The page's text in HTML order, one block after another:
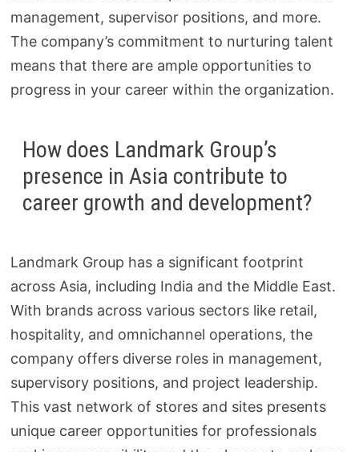
management, supervisor positions, and more.
The company’s commitment to nurturing talent
means that there are ample opportunities to
progress in your career within the organization.
How does Landmark Group’s
presence in Asia contribute to
career growth and development?
Landmark Group has a significant footprint
across Asia, including India and the Middle East.
With brands across various sectors like retail,
hospitality, and omnichannel operations, the
company offers diverse roles in management,
supervisory positions, and project leadership.
This vast network of stores and sites presents
unique career opportunities for professionals